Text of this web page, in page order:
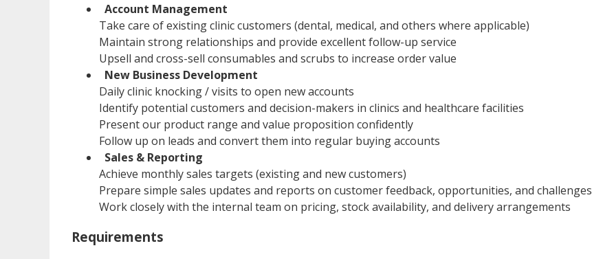
Account Management
Take care of existing clinic customers (dental, medical, and others where applicable)
Maintain strong relationships and provide excellent follow-up service
Upsell and cross-sell consumables and scrubs to increase order value
New Business Development
Daily clinic knocking / visits to open new accounts
Identify potential customers and decision-makers in clinics and healthcare facilities
Present our product range and value proposition confidently
Follow up on leads and convert them into regular buying accounts
Sales & Reporting
Achieve monthly sales targets (existing and new customers)
Prepare simple sales updates and reports on customer feedback, opportunities, and challenges
Work closely with the internal team on pricing, stock availability, and delivery arrangements
Requirements